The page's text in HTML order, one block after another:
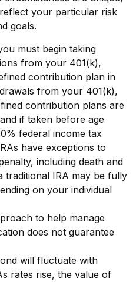
your particular risk
goals.
must begin taking
from your 401(k),
contribution plan in
from your 401(k),
contribution plans are
if taken before age
federal income tax
have exceptions to
including death and
traditional IRA may be fully
on your individual
to help manage
does not guarantee
will fluctuate with
rates rise, the value of